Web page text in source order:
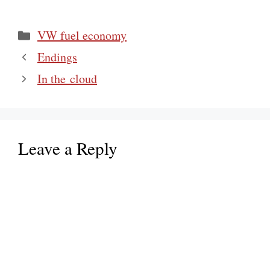
Categories
VW fuel economy
Endings
In the cloud
Leave a Reply